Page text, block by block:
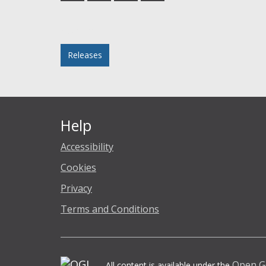
Releases
Help
Accessibility
Cookies
Privacy
Terms and Conditions